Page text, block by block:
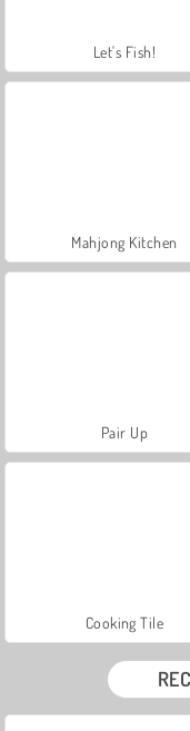
Let's Fish!
Mahjong Kitchen
Pair Up
Cooking Tile